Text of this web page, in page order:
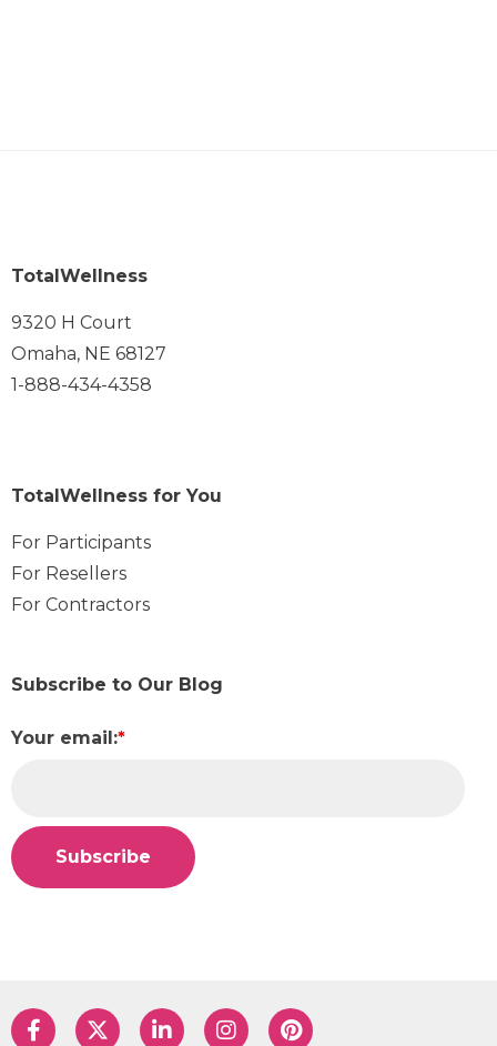
TotalWellness
9320 H Court
Omaha, NE 68127
1-888-434-4358
TotalWellness for You
For Participants
For Resellers
For Contractors
Subscribe to Our Blog
Your email:*